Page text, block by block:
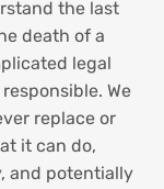
the last
death of a
legal
We
replace or
it can do,
and potentially